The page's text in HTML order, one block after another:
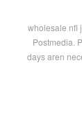
wholesale nfl
Postmedia.
days aren